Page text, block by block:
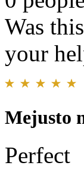
Was
your
Mejusto
Perfect